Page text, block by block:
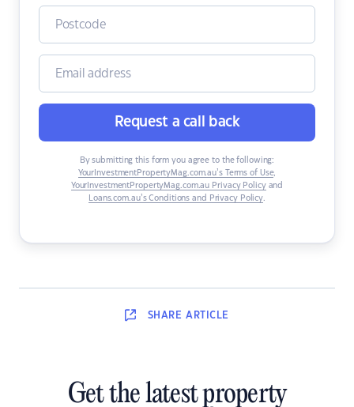
Request a call back
By submitting this form you agree to the following:
YourInvestmentPropertyMag.com.au’s Terms of Use,
YourInvestmentPropertyMag.com.au Privacy Policyand
Loans.com.au’s Conditions and Privacy Policy.
SHARE ARTICLE
Get the latest property